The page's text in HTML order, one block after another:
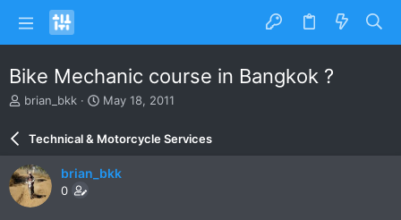
Bike Mechanic course in Bangkok ?
T
a
d
s
t
brian_bkk
S
a
r
d
May 18, 2011
Technical & Motorcycle Services
brian_bkk
0